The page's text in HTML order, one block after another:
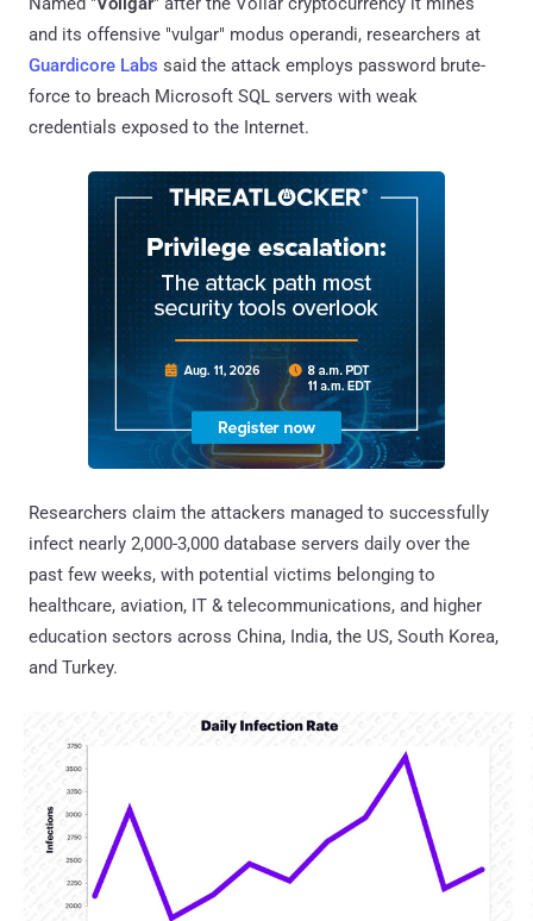
and its offensive "vulgar" modus operandi, researchers at
Guardicore Labs said the attack employs password brute-
force to breach Microsoft SQL servers with weak
credentials exposed to the Internet.
Researchers claim the attackers managed to successfully
infect nearly 2,000-3,000 database servers daily over the
past few weeks, with potential victims belonging to
healthcare, aviation, IT & telecommunications, and higher
education sectors across China, India, the US, South Korea,
and Turkey.